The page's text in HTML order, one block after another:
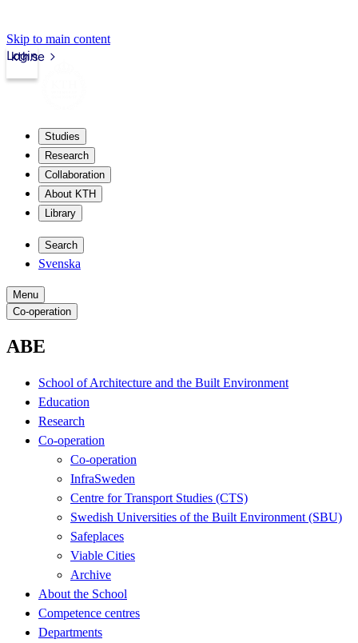
Skip to main content
kth.se
Login
Studies
Research
Collaboration
About KTH
Library
Search
Svenska
Menu
Co-operation
ABE
School of Architecture and the Built Environment
Education
Research
Co-operation
Co-operation
InfraSweden
Centre for Transport Studies (CTS)
Swedish Universities of the Built Environment (SBU)
Safeplaces
Viable Cities
Archive
About the School
Competence centres
Departments